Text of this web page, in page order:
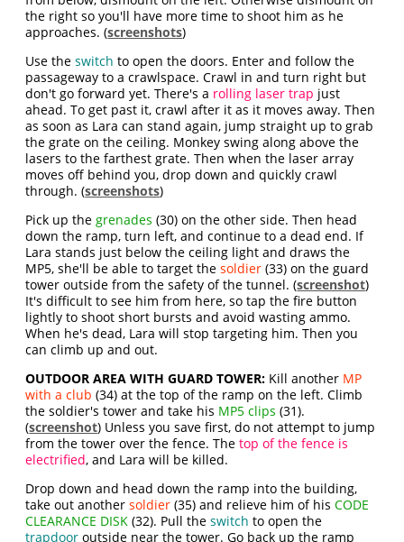
the right so you'll have more time to shoot him as he
approaches. (screenshots)
Use theswitch to open the doors. Enter and follow the
passageway to a crawlspace. Crawl in and turn right but
don't go forward yet. There's a rolling laser trap just
ahead. To get past it, crawl after it as it moves away. Then
as soon as Lara can stand again, jump straight up to grab
the grate on the ceiling. Monkey swing along above the
lasers to the farthest grate. Then when the laser array
moves off behind you, drop down and quickly crawl
through. (screenshots)
Pick up thegrenades (30) on the other side. Then head
down the ramp, turn left, and continue to a dead end. If
Lara stands just below the ceiling light and draws the
MP5, she'll be able to target thesoldier (33) on the guard
tower outside from the safety of the tunnel. (screenshot)
It's difficult to see him from here, so tap the fire button
lightly to shoot short bursts and avoid wasting ammo.
When he's dead, Lara will stop targeting him. Then you
can climb up and out.
OUTDOOR AREA WITH GUARD TOWER: Kill another MP
with a club (34) at the top of the ramp on the left. Climb
the soldier's tower and take his MP5 clips (31).
(screenshot) Unless you save first, do not attempt to jump
from the tower over the fence. Thetop of the fence is
electrified, and Lara will be killed.
Drop down and head down the ramp into the building,
take out anothersoldier (35) and relieve him of hisCODE
CLEARANCE DISK (32). Pull theswitch to open the
trapdoor outside near the tower. Go back up the ramp